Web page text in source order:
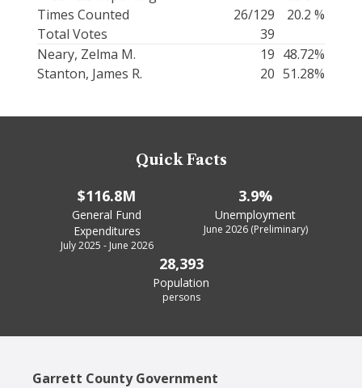
Times Counted
26/129
20.2 %
Total Votes
39
Neary, Zelma M.
19 48.72%
Stanton, James R.
20 51.28%
Quick Facts
$116.8M
General Fund
Expenditures
July 2025 - June 2026
3.9%
Unemployment
June 2026 (Preliminary)
28,393
Population
persons
Garrett County Government